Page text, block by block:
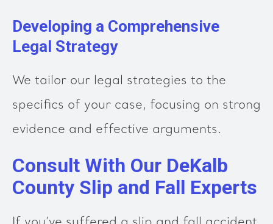
Developing a Comprehensive
Legal Strategy
We tailor our legal strategies to the
specifics of your case, focusing on strong
evidence and effective arguments.
Consult With Our DeKalb
County Slip and Fall Experts